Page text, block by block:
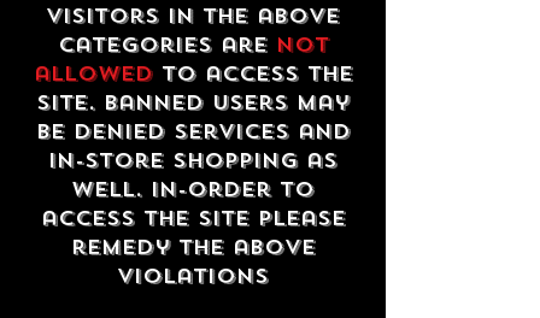
Visitors in the above
categories are not
allowedto access the
site. Banned users may
be denied services and
in-store shopping as
well. In-order to
access the site please
remedy the above
violations